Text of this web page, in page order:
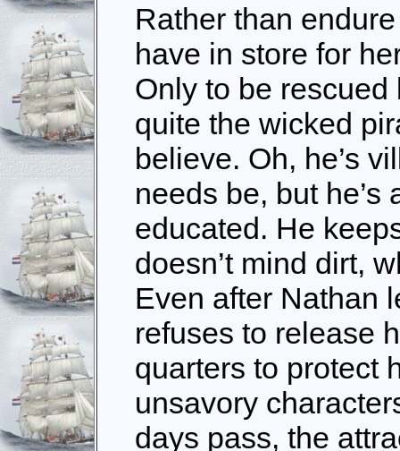
Rather than
have in store for
Only to be rescued
quite the wicked
believe. Oh, he’s
needs be, but
educated. He
doesn’t mind dirt,
Even after Nathan
refuses to release
quarters to protect
unsavory
days pass, the